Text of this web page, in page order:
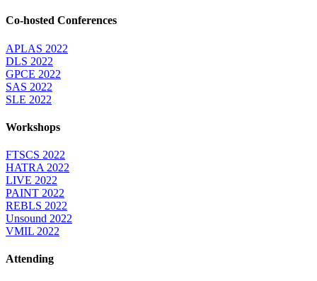
Co-hosted Conferences
APLAS 2022
DLS 2022
GPCE 2022
SAS 2022
SLE 2022
Workshops
FTSCS 2022
HATRA 2022
LIVE 2022
PAINT 2022
REBLS 2022
Unsound 2022
VMIL 2022
Attending